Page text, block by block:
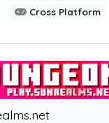
Cross Platform